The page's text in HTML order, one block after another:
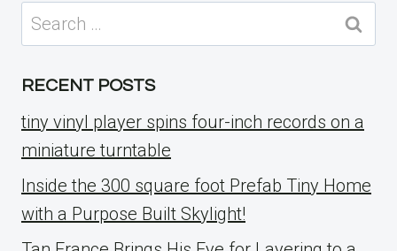
Search
for:
RECENT POSTS
tiny vinyl player spins four-inch records on a
miniature turntable
Inside the 300 square foot Prefab Tiny Home
with a Purpose Built Skylight!